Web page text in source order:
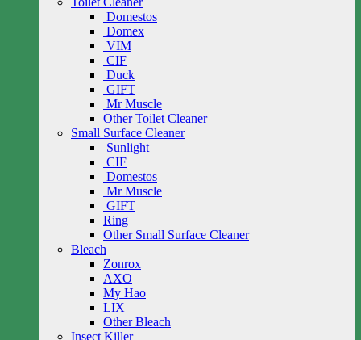
Domestos
Domex
VIM
CIF
Duck
GIFT
Mr Muscle
Other Toilet Cleaner
Small Surface Cleaner
Sunlight
CIF
Domestos
Mr Muscle
GIFT
Ring
Other Small Surface Cleaner
Bleach
Zonrox
AXO
My Hao
LIX
Other Bleach
Insect Killer